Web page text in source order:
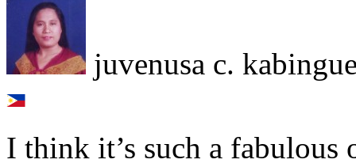
juvenusa c.
I think it’s such a fabulous